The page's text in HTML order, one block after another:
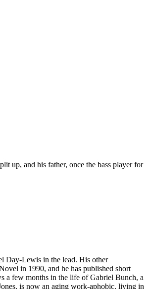
up, and his father, once the bass player for
Day-Lewis in the lead. His other
in 1990, and he has published short
a few months in the life of Gabriel Bunch, a
is now an aging work-aphobic, living in